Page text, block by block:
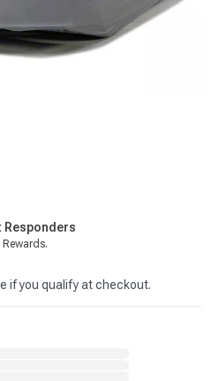
if you qualify at checkout.